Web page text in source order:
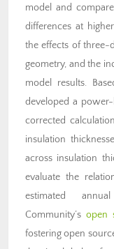
model and
differences at
the effects of three-
geometry, and the
model results.
developed a
corrected
insulation
across insulation
evaluate the
estimated
Community’s open
fostering open